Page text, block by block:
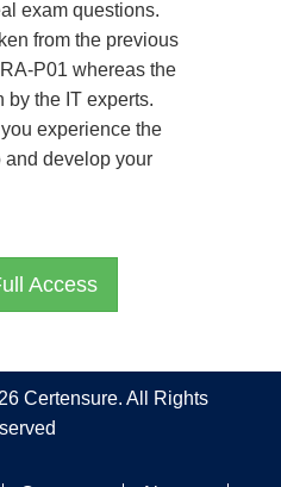
exam questions.
from the previous
P01 whereas the
by the IT experts.
experience the
and develop your
Access
Certensure. All Rights